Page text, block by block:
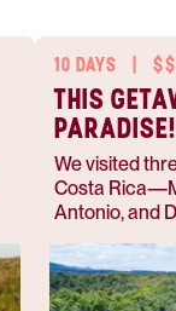
10 DAYS $$
THIS
PARADISE!
We visited
Costa
Antonio, and
responsive,